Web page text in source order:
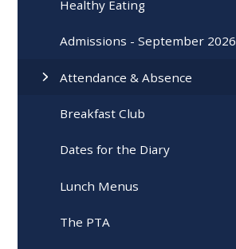
Healthy Eating
Admissions - September 2026
Attendance & Absence
Breakfast Club
Dates for the Diary
Lunch Menus
The PTA